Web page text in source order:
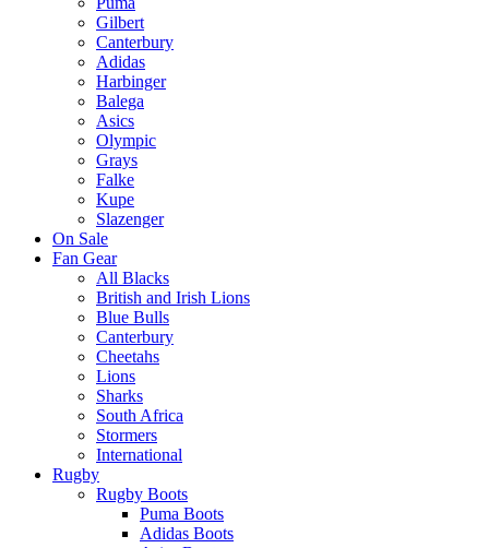
Gilbert
Canterbury
Adidas
Harbinger
Balega
Asics
Olympic
Grays
Falke
Kupe
Slazenger
On Sale
Fan Gear
All Blacks
British and Irish Lions
Blue Bulls
Canterbury
Cheetahs
Lions
Sharks
South Africa
Stormers
International
Rugby
Rugby Boots
Puma Boots
Adidas Boots